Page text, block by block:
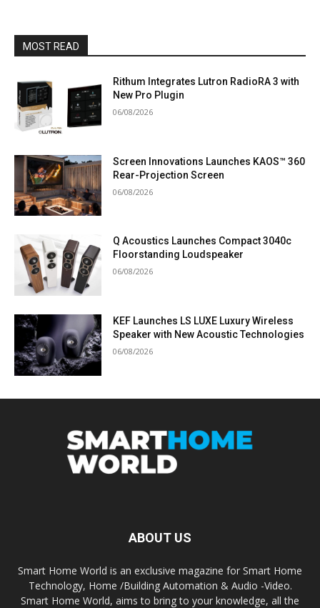
MOST READ
Rithum Integrates Lutron RadioRA 3 with
New Pro Plugin
06/08/2026
Screen Innovations Launches KAOS™ 360
Rear-Projection Screen
06/08/2026
Q Acoustics Launches Compact 3040c
Floorstanding Loudspeaker
06/08/2026
KEF Launches LS LUXE Luxury Wireless
Speaker with New Acoustic Technologies
06/08/2026
ABOUT US
Smart Home World is an exclusive magazine for Smart Home
Technology, Home /Building Automation & Audio -Video.
Smart Home World, aims to bring to your knowledge, all the